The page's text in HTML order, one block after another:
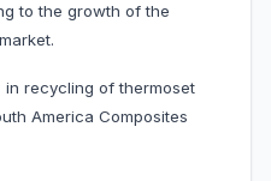
to the growth of the
recycling of thermoset
America Composites